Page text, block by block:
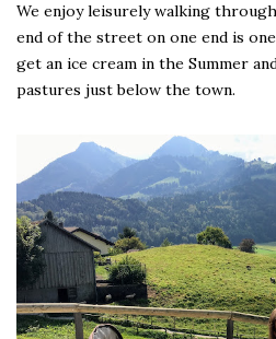
We enjoy leisurely walking
end of the street on one end is
get an ice cream in the Summer
pastures just below the town.